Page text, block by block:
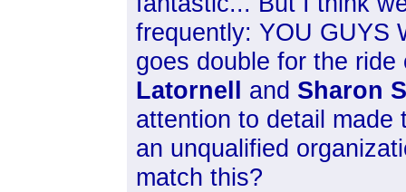
frequently: YOU GUYS
goes double for the
Latornell and Sharon
attention to detail made
an unqualified
match this?